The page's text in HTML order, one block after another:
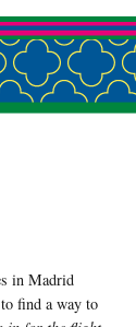
in Madrid
find a way to